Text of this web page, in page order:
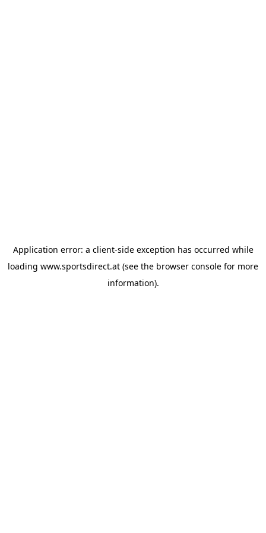
Application error: a client-side exception has occurred while
loading www.sportsdirect.at (see the browser console for more
information).